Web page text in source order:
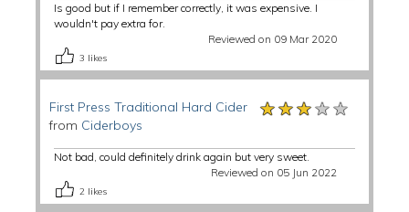
Is good but if I remember correctly, it was expensive. I
wouldn't pay extra for.
Reviewed on 09 Mar 2020
3 likes
First Press Traditional Hard Cider
from Ciderboys
★★★★★
★★★★★
★★★★★
Not bad, could definitely drink again but very sweet.
Reviewed on 05 Jun 2022
2 likes